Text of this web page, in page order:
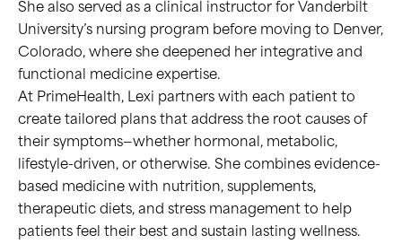
She also served as a clinical instructor for Vanderbilt
University’s nursing program before moving to Denver,
Colorado, where she deepened her integrative and
functional medicine expertise.
At PrimeHealth, Lexi partners with each patient to
create tailored plans that address the root causes of
their symptoms—whether hormonal, metabolic,
lifestyle-driven, or otherwise. She combines evidence-
based medicine with nutrition, supplements,
therapeutic diets, and stress management to help
patients feel their best and sustain lasting wellness.